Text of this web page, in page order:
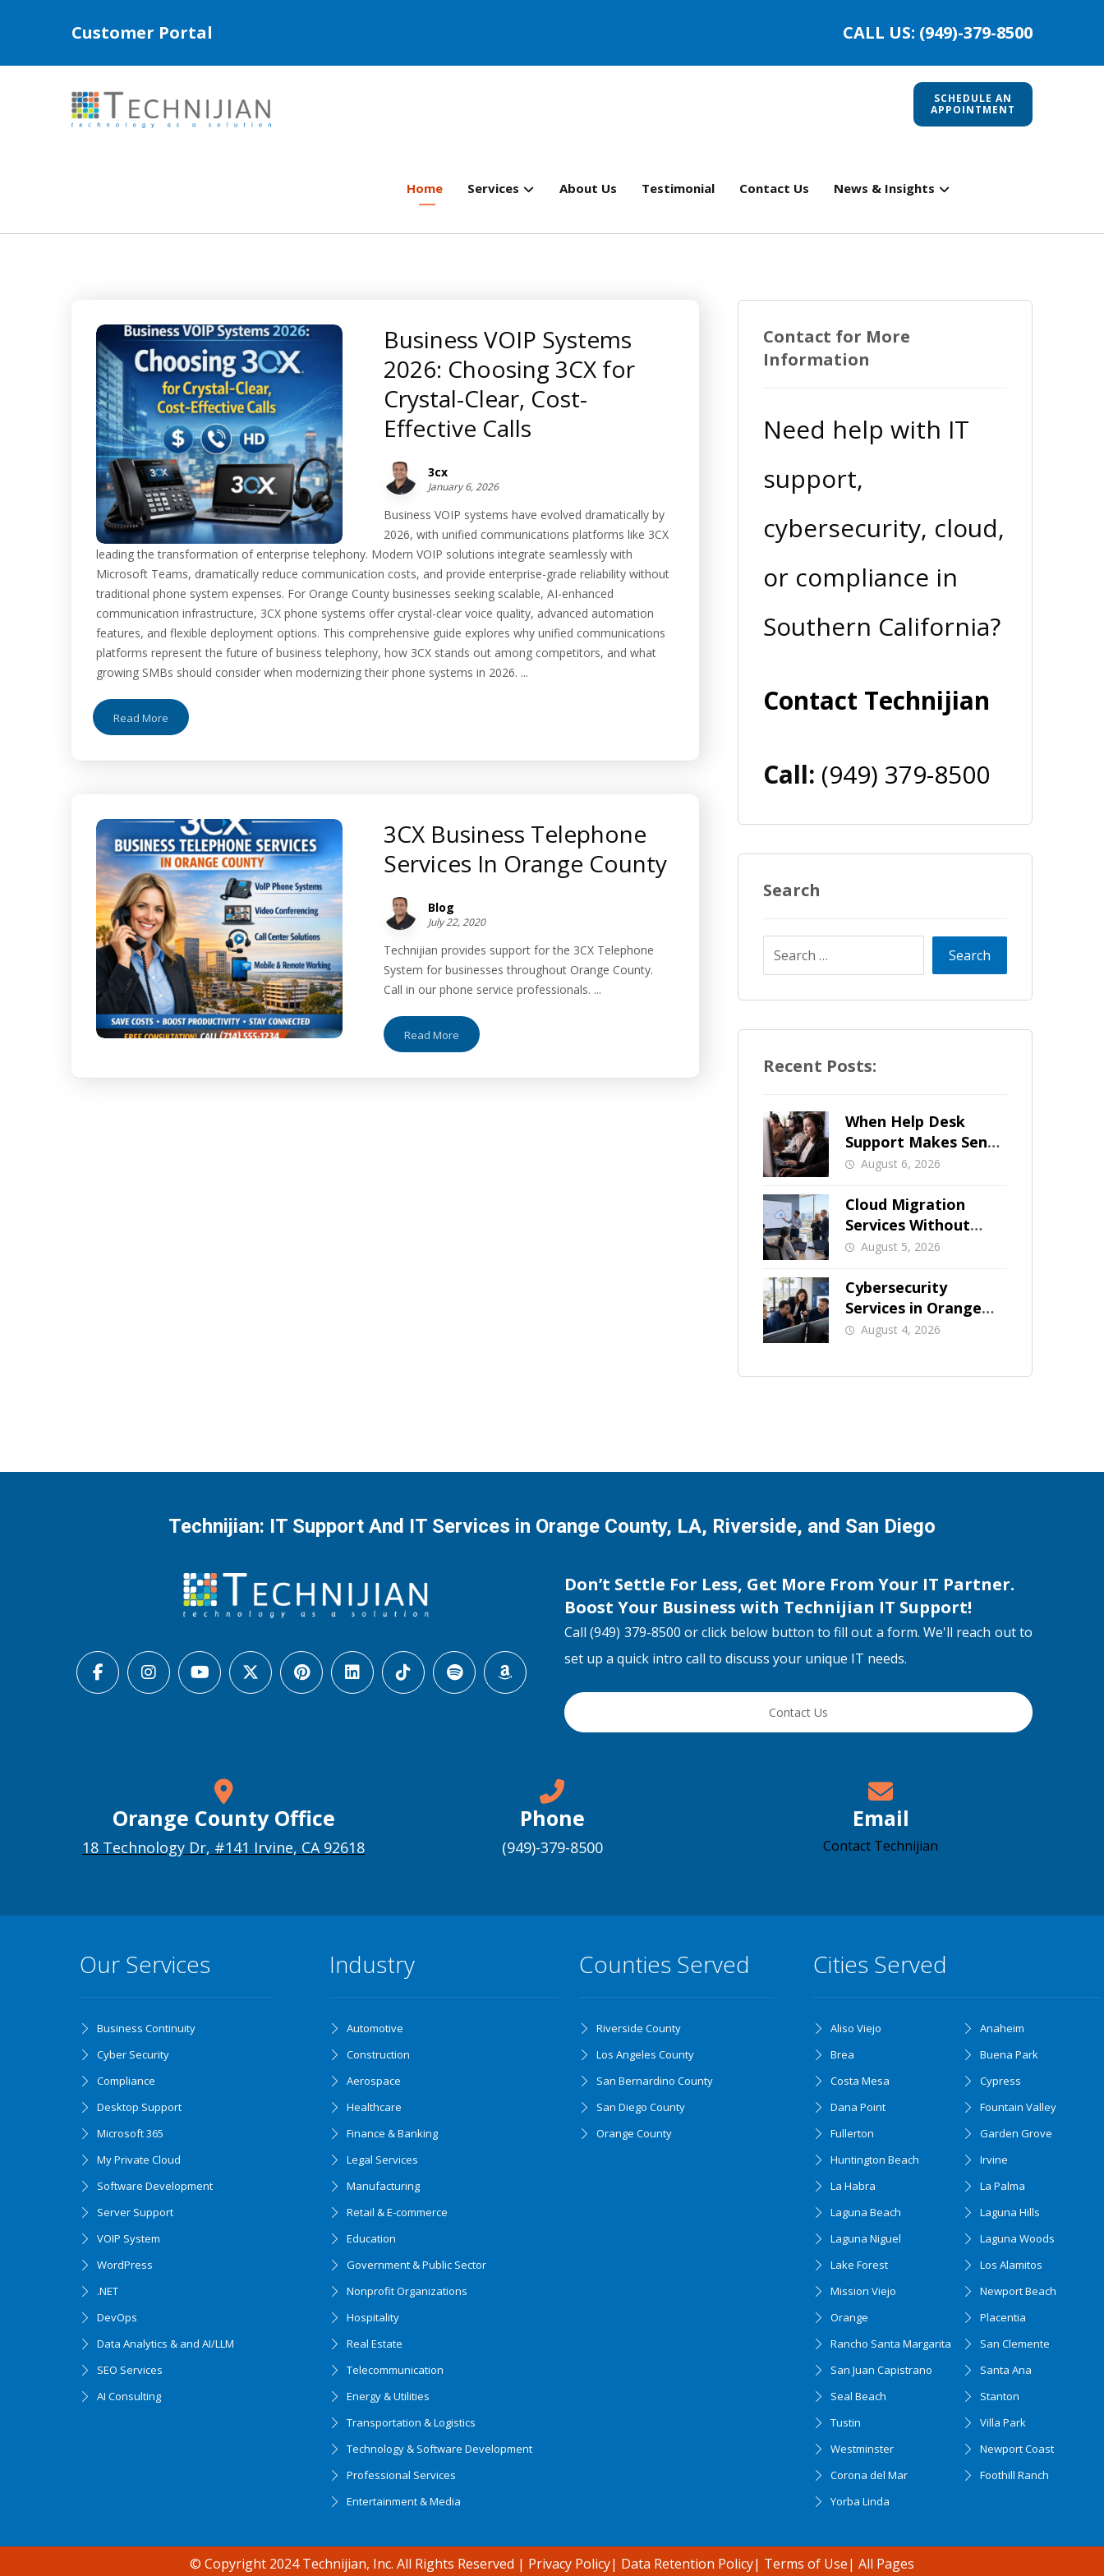
Customer Portal CALL US: (949)-379-8500
SCHEDULE AN
APPOINTMENT
Home Services About Us Testimonial Contact Us News & Insights
Business VOIP Systems
2026: Choosing 3CX for
Crystal-Clear, Cost-
Effective Calls
3cx
January 6, 2026
Business VOIP systems have evolved dramatically by
2026, with unified communications platforms like 3CX
leading the transformation of enterprise telephony. Modern VOIP solutions integrate seamlessly with
Microsoft Teams, dramatically reduce communication costs, and provide enterprise-grade reliability without
traditional phone system expenses. For Orange County businesses seeking scalable, AI-enhanced
communication infrastructure, 3CX phone systems offer crystal-clear voice quality, advanced automation
features, and flexible deployment options. This comprehensive guide explores why unified communications
platforms represent the future of business telephony, how 3CX stands out among competitors, and what
growing SMBs should consider when modernizing their phone systems in 2026. ...
Read More
3CX Business Telephone
Services In Orange County
Blog
July 22, 2020
Technijian provides support for the 3CX Telephone
System for businesses throughout Orange County.
Call in our phone service professionals. ...
Read More
Contact for More
Information
Need help with IT
support,
cybersecurity, cloud,
or compliance in
Southern California?
Contact Technijian
Call: (949) 379-8500
Search
Recent Posts:
When Help Desk
Support Makes Sense
for Orange County
August 6, 2026
Cloud Migration
Services Without
Business Downtime
August 5, 2026
Cybersecurity
Services in Orange
County: What Should
August 4, 2026
Technijian: IT Support And IT Services in Orange County, LA, Riverside, and San Diego
Don’t Settle For Less, Get More From Your IT Partner.
Boost Your Business with Technijian IT Support!
Call (949) 379-8500 or click below button to fill out a form. We'll reach out to
set up a quick intro call to discuss your unique IT needs.
Contact Us
Orange County Office
18 Technology Dr, #141 Irvine, CA 92618
Phone
(949)-379-8500
Email
Contact Technijian
Our Services
Business Continuity
Cyber Security
Compliance
Desktop Support
Microsoft 365
My Private Cloud
Software Development
Server Support
VOIP System
WordPress
.NET
DevOps
Data Analytics & and AI/LLM
SEO Services
AI Consulting
Industry
Automotive
Construction
Aerospace
Healthcare
Finance & Banking
Legal Services
Manufacturing
Retail & E-commerce
Education
Government & Public Sector
Nonprofit Organizations
Hospitality
Real Estate
Telecommunication
Energy & Utilities
Transportation & Logistics
Technology & Software Development
Professional Services
Entertainment & Media
Counties Served
Riverside County
Los Angeles County
San Bernardino County
San Diego County
Orange County
Cities Served
Aliso Viejo
Anaheim
Brea
Buena Park
Costa Mesa
Cypress
Dana Point
Fountain Valley
Fullerton
Garden Grove
Huntington Beach
Irvine
La Habra
La Palma
Laguna Beach
Laguna Hills
Laguna Niguel
Laguna Woods
Lake Forest
Los Alamitos
Mission Viejo
Newport Beach
Orange
Placentia
Rancho Santa Margarita
San Clemente
San Juan Capistrano
Santa Ana
Seal Beach
Stanton
Tustin
Villa Park
Westminster
Newport Coast
Corona del Mar
Foothill Ranch
Yorba Linda
© Copyright 2024 Technijian, Inc. All Rights Reserved | Privacy Policy| Data Retention Policy| Terms of Use| All Pages